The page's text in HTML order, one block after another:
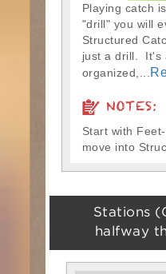
Playing catch
"drill" you will
Structured
just a drill. It's
organized,...
NOTES:
Start with
move into
Stations
halfway